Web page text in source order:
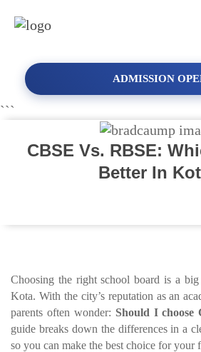
ADMISSION
```
CBSE Vs. RBSE:
Better In
Choosing the right school board is a
Kota. With the city’s reputation as an
parents often wonder: Should I choose
guide breaks down the differences in a
so you can make the best choice for your